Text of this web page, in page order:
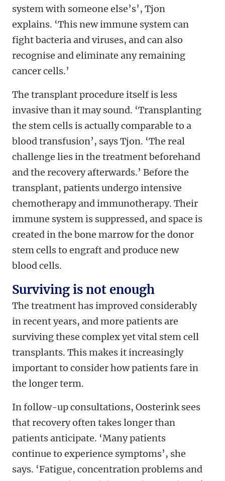
system with someone else’s’, Tjon
explains. ‘This new immune system can
fight bacteria and viruses, and can also
recognise and eliminate any remaining
cancer cells.’
The transplant procedure itself is less
invasive than it may sound. ‘Transplanting
the stem cells is actually comparable to a
blood transfusion’, says Tjon. ‘The real
challenge lies in the treatment beforehand
and the recovery afterwards.’ Before the
transplant, patients undergo intensive
chemotherapy and immunotherapy. Their
immune system is suppressed, and space is
created in the bone marrow for the donor
stem cells to engraft and produce new
blood cells.
Surviving is not enough
The treatment has improved considerably
in recent years, and more patients are
surviving these complex yet vital stem cell
transplants. This makes it increasingly
important to consider how patients fare in
the longer term.
In follow-up consultations, Oosterink sees
that recovery often takes longer than
patients anticipate. ‘Many patients
continue to experience symptoms’, she
says. ‘Fatigue, concentration problems and